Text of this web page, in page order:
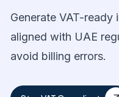
Generate VAT-
aligned with UAE
avoid billing errors.